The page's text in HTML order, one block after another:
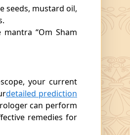
seeds, mustard oil,
“Om Sham
your current
detailed prediction
can perform
remedies for